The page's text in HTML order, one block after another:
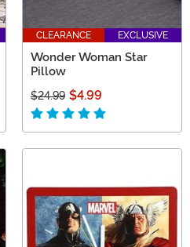
CLEARANCE EXCLUSIVE
Wonder Woman Star
Pillow
$24.99 $4.99